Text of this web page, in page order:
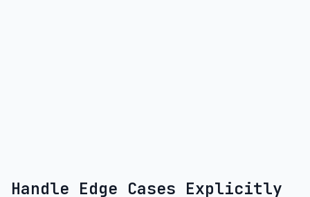
Handle Edge Cases Explicitly